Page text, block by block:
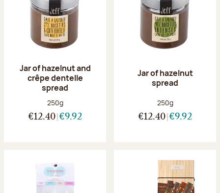
Jar of hazelnut and
crêpe dentelle
spread
Net weight:
250g
€12.40 €9.92
Jar of hazelnut
spread
Net weight:
250g
€12.40 €9.92